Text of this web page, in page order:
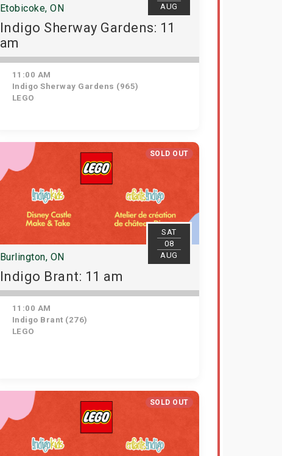
AUG
Etobicoke, ON
Indigo Sherway Gardens: 11
am
11:00 AM
Indigo Sherway Gardens (965)
LEGO
SOLD OUT
SAT
08
AUG
Burlington, ON
Indigo Brant: 11 am
11:00 AM
Indigo Brant (276)
LEGO
SOLD OUT